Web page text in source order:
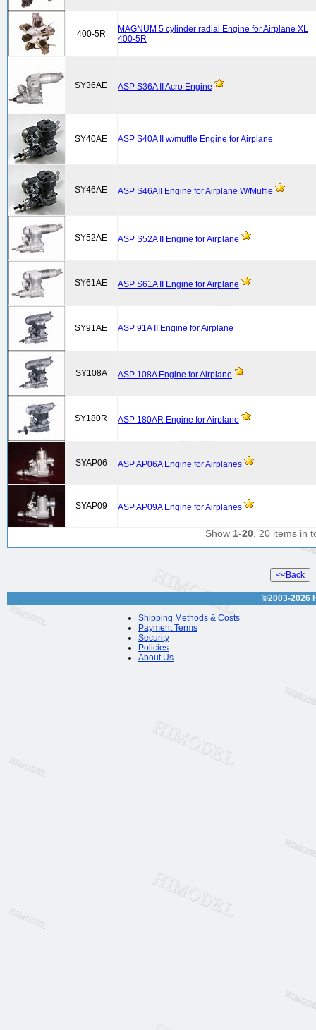
400-5R
MAGNUM 5 cylinder radial Engine for Airplane XL
400-5R
SY36AE ASP S36A II Acro Engine
SY40AE ASP S40A II w/muffle Engine for Airplane
SY46AE ASP S46AII Engine for Airplane W/Muffle
SY52AE ASP S52A II Engine for Airplane
SY61AE ASP S61A II Engine for Airplane
SY91AE ASP 91A II Engine for Airplane
SY108A ASP 108A Engine for Airplane
SY180R ASP 180AR Engine for Airplane
SYAP06 ASP AP06A Engine for Airplanes
SYAP09 ASP AP09A Engine for Airplanes
Show 1-20 , 20 items in
©2003-2026
Shipping Methods & Costs
Payment Terms
Security
Policies
About Us